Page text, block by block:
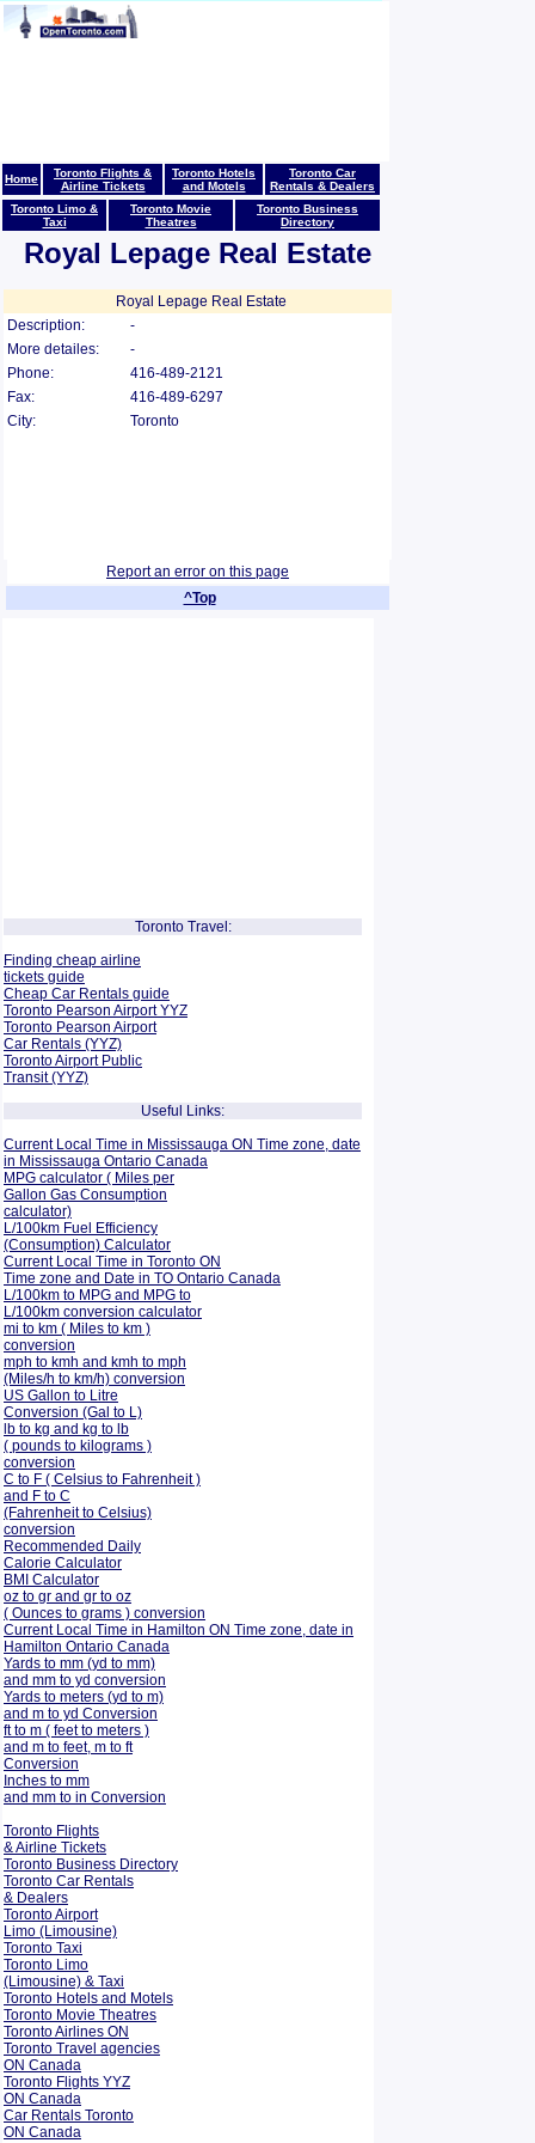
Home
Toronto Flights &
Airline Tickets
Toronto Hotels
and Motels
Toronto Car
Rentals & Dealers
Toronto Limo &
Taxi
Toronto Movie
Theatres
Toronto Business
Directory
Royal Lepage Real Estate
Royal Lepage Real Estate
Description:
-
More detailes:
-
Phone:
416-489-2121
Fax:
416-489-6297
City:
Toronto
Report an error on this page
^Top
Toronto Travel:
Finding cheap airline
tickets guide
Cheap Car Rentals guide
Toronto Pearson Airport YYZ
Toronto Pearson Airport
Car Rentals (YYZ)
Toronto Airport Public
Transit (YYZ)
Useful Links:
Current Local Time in Mississauga ON Time zone, date
in Mississauga Ontario Canada
MPG calculator ( Miles per
Gallon Gas Consumption
calculator)
L/100km Fuel Efficiency
(Consumption) Calculator
Current Local Time in Toronto ON
Time zone and Date in TO Ontario Canada
L/100km to MPG and MPG to
L/100km conversion calculator
mi to km ( Miles to km )
conversion
mph to kmh and kmh to mph
(Miles/h to km/h) conversion
US Gallon to Litre
Conversion (Gal to L)
lb to kg and kg to lb
( pounds to kilograms )
conversion
C to F ( Celsius to Fahrenheit )
and F to C
(Fahrenheit to Celsius)
conversion
Recommended Daily
Calorie Calculator
BMI Calculator
oz to gr and gr to oz
( Ounces to grams ) conversion
Current Local Time in Hamilton ON Time zone, date in
Hamilton Ontario Canada
Yards to mm (yd to mm)
and mm to yd conversion
Yards to meters (yd to m)
and m to yd Conversion
ft to m ( feet to meters )
and m to feet, m to ft
Conversion
Inches to mm
and mm to in Conversion
Toronto Flights
& Airline Tickets
Toronto Business Directory
Toronto Car Rentals
& Dealers
Toronto Airport
Limo (Limousine)
Toronto Taxi
Toronto Limo
(Limousine) & Taxi
Toronto Hotels and Motels
Toronto Movie Theatres
Toronto Airlines ON
Toronto Travel agencies
ON Canada
Toronto Flights YYZ
ON Canada
Car Rentals Toronto
ON Canada